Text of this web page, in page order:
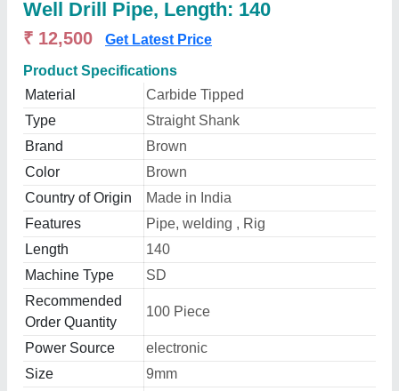
Well Drill Pipe, Length: 140
₹ 12,500 Get Latest Price
Product Specifications
Material
Carbide Tipped
Type
Straight Shank
Brand
Brown
Color
Brown
Country of Origin
Made in India
Features
Pipe, welding , Rig
Length
140
Machine Type
SD
Recommended
Order Quantity
100 Piece
Power Source
electronic
Size
9mm